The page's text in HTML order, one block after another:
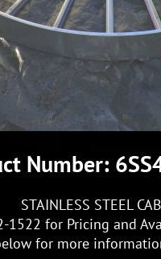
Number:
STAINLESS STEEL
1522 for Pricing and
for more